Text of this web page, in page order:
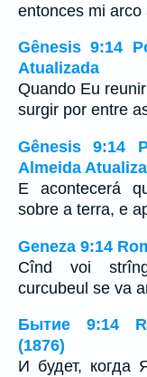
entonces mi arco
Gênesis 9:14
Atualizada
Quando Eu
surgir por entre
Gênesis 9:14
Almeida
E acontecerá
sobre a terra, e
Geneza 9:14
Cînd voi
curcubeul se va
Бытие 9:14
(1876)
И будет, когда